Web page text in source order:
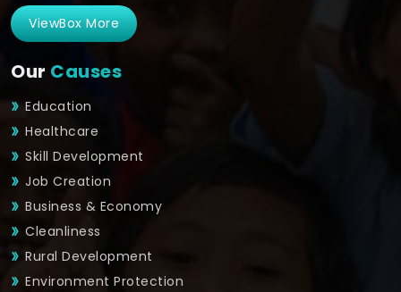
ViewBox More
Our Causes
Education
Healthcare
Skill Development
Job Creation
Business & Economy
Cleanliness
Rural Development
Environment Protection